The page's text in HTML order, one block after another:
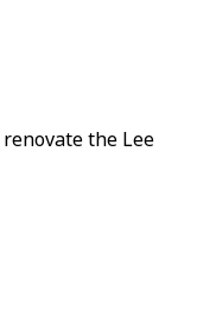
the Lee